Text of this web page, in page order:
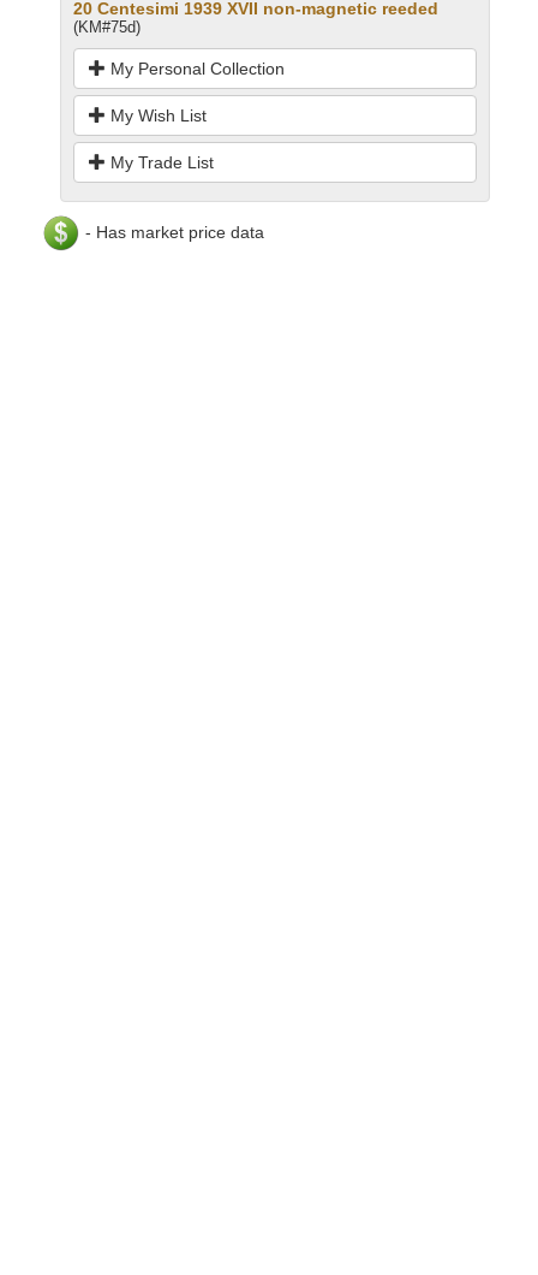
20 Centesimi 1939 XVII non-magnetic reeded
(KM#75d)
My Personal Collection
My Wish List
My Trade List
- Has market price data